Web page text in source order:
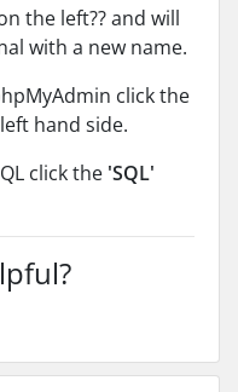
the left?? and will
with a new name.
click the
hand side.
click the 'SQL'